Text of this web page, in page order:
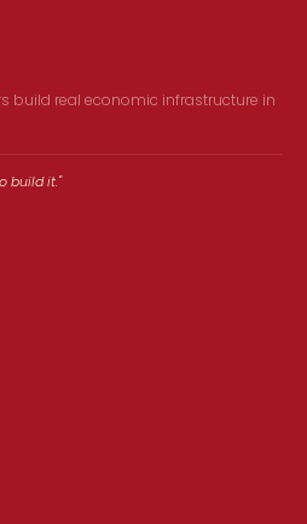
build real economic infrastructure in
build it."